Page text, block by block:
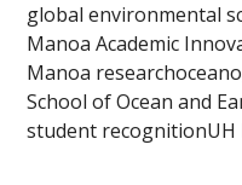
global environmental
Manoa Academic
Manoa research
School of Ocean and
student recognitionUH